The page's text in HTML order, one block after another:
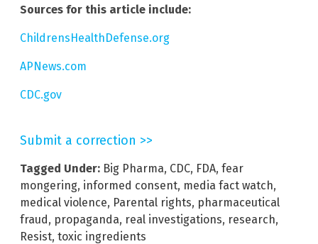
Sources for this article include:
ChildrensHealthDefense.org
APNews.com
CDC.gov
Submit a correction >>
Tagged Under: Big Pharma, CDC, FDA, fear
mongering, informed consent, media fact watch,
medical violence, Parental rights, pharmaceutical
fraud, propaganda, real investigations, research,
Resist, toxic ingredients